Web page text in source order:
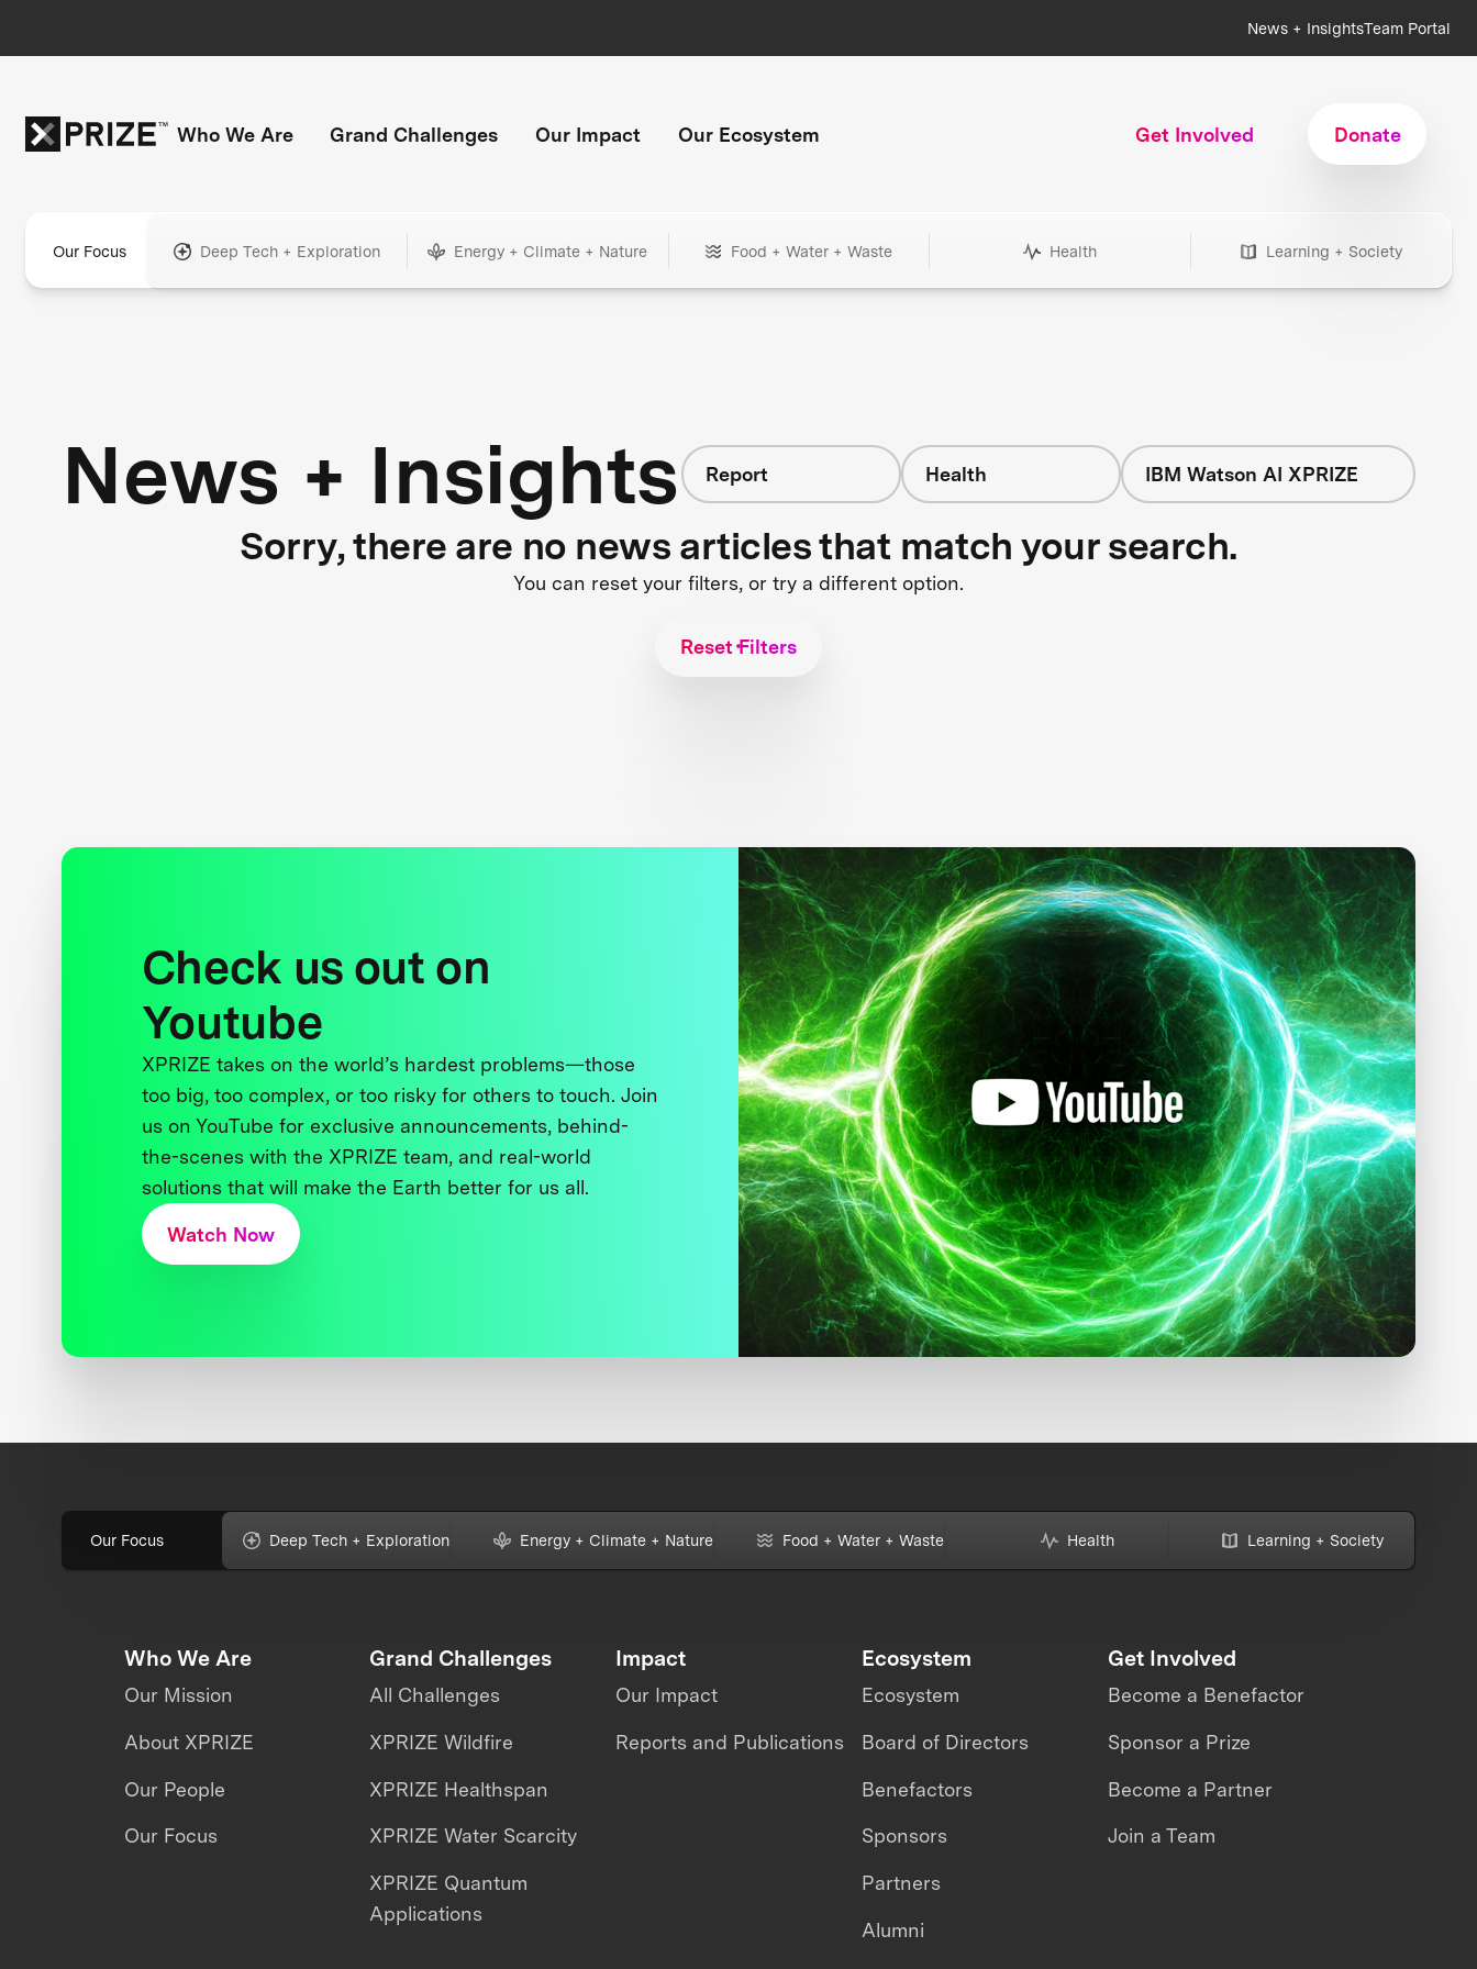
News + InsightsTeam Portal
Who We Are Grand Challenges Our Impact Our Ecosystem Get Involved Donate
Our Focus Deep Tech + Exploration Energy + Climate + Nature Food + Water + Waste Health Learning + Society
News + Insights Report Health IBM Watson AI XPRIZE
Sorry, there are no news articles that match your search.
You can reset your filters, or try a different option.
Reset Filters
Check us out on
Youtube
XPRIZE takes on the world’s hardest problems—those
too big, too complex, or too risky for others to touch. Join
us on YouTube for exclusive announcements, behind-
the-scenes with the XPRIZE team, and real-world
solutions that will make the Earth better for us all.
Watch Now
Our Focus Deep Tech + Exploration Energy + Climate + Nature Food + Water + Waste Health Learning + Society
Who We Are
Our Mission
About XPRIZE
Our People
Our Focus
Grand Challenges
All Challenges
XPRIZE Wildfire
XPRIZE Healthspan
XPRIZE Water Scarcity
XPRIZE Quantum
Applications
Impact
Our Impact
Reports and Publications
Ecosystem
Ecosystem
Board of Directors
Benefactors
Sponsors
Partners
Alumni
Get Involved
Become a Benefactor
Sponsor a Prize
Become a Partner
Join a Team